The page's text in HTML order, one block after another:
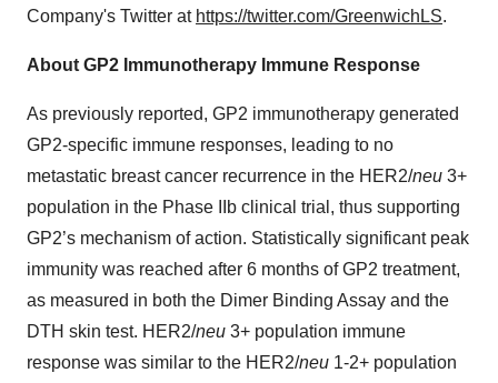
Company's Twitter at https://twitter.com/GreenwichLS.
About GP2 Immunotherapy Immune Response
As previously reported, GP2 immunotherapy generated
GP2-specific immune responses, leading to no
metastatic breast cancer recurrence in the HER2/neu 3+
population in the Phase IIb clinical trial, thus supporting
GP2’s mechanism of action. Statistically significant peak
immunity was reached after 6 months of GP2 treatment,
as measured in both the Dimer Binding Assay and the
DTH skin test. HER2/neu 3+ population immune
response was similar to the HER2/neu 1-2+ population